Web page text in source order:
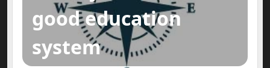
good education
system